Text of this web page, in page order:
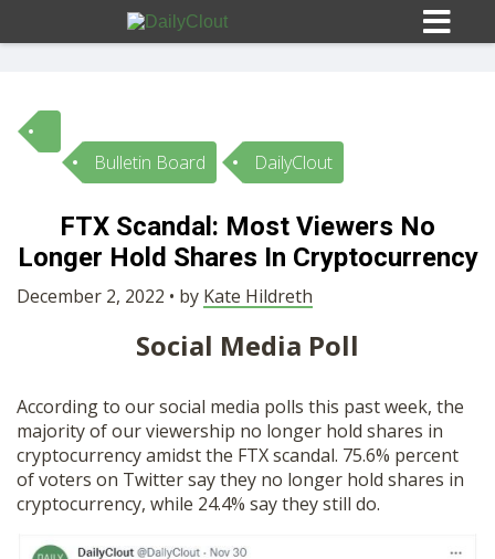
Sign In
HOME
OPINION
OUR STORY
SHOP
Bulletin Board DailyClout
FTX Scandal: Most Viewers No
Longer Hold Shares In Cryptocurrency
December 2, 2022 • by Kate Hildreth
Social Media Poll
According to our social media polls this past week, the
majority of our viewership no longer hold shares in
cryptocurrency amidst the FTX scandal. 75.6% percent
of voters on Twitter say they no longer hold shares in
cryptocurrency, while 24.4% say they still do.